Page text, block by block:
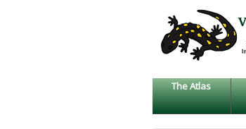
SKIP
TO
MAIN
The Atlas